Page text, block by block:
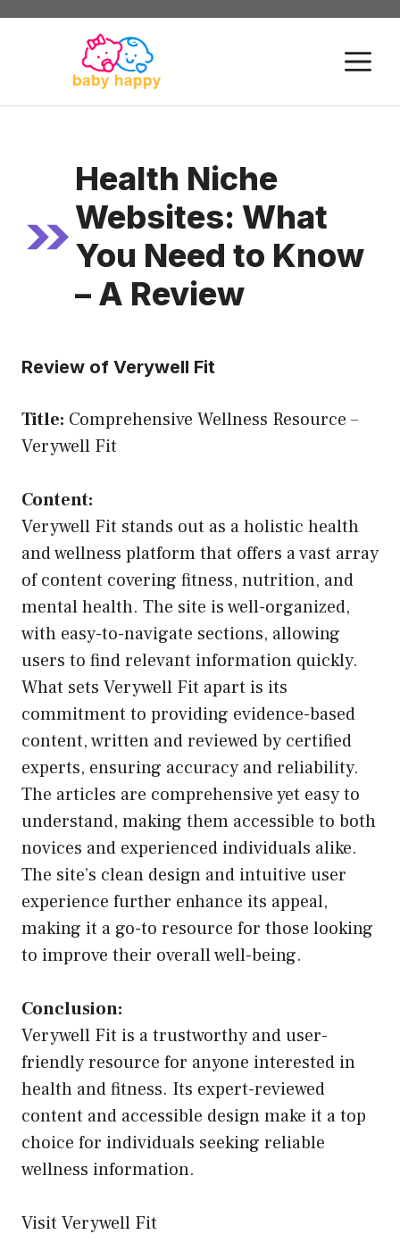
Skip
Health Niche
Websites: What
You Need to Know
– A Review
Review of Verywell Fit
Title: Comprehensive Wellness Resource –
Verywell Fit
Content:
Verywell Fit stands out as a holistic health
and wellness platform that offers a vast array
of content covering fitness, nutrition, and
mental health. The site is well-organized,
with easy-to-navigate sections, allowing
users to find relevant information quickly.
What sets Verywell Fit apart is its
commitment to providing evidence-based
content, written and reviewed by certified
experts, ensuring accuracy and reliability.
The articles are comprehensive yet easy to
understand, making them accessible to both
novices and experienced individuals alike.
The site’s clean design and intuitive user
experience further enhance its appeal,
making it a go-to resource for those looking
to improve their overall well-being.
Conclusion:
Verywell Fit is a trustworthy and user-
friendly resource for anyone interested in
health and fitness. Its expert-reviewed
content and accessible design make it a top
choice for individuals seeking reliable
wellness information.
Visit Verywell Fit